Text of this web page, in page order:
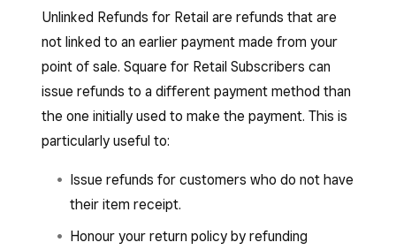
Unlinked Refunds for Retail are refunds that are
not linked to an earlier payment made from your
point of sale. Square for Retail Subscribers can
issue refunds to a different payment method than
the one initially used to make the payment. This is
particularly useful to:
Issue refunds for customers who do not have
their item receipt.
Honour your return policy by refunding